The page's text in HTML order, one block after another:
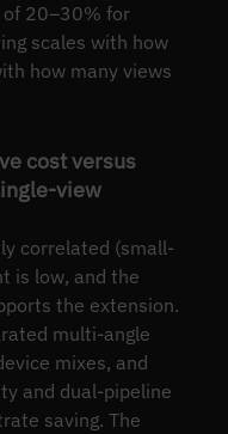
of 20–30% for
scales with how
how many views
cost versus
view
correlated (small-
is low, and the
the extension.
multi-angle
mixes, and
and dual-pipeline
saving. The